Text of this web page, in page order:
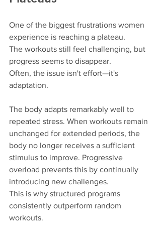
One of the biggest frustrations women
experience is reaching a plateau.
The workouts still feel challenging, but
progress seems to disappear.
Often, the issue isn't effort—it's
adaptation.
The body adapts remarkably well to
repeated stress. When workouts remain
unchanged for extended periods, the
body no longer receives a sufficient
stimulus to improve. Progressive
overload prevents this by continually
introducing new challenges.
This is why structured programs
consistently outperform random
workouts.